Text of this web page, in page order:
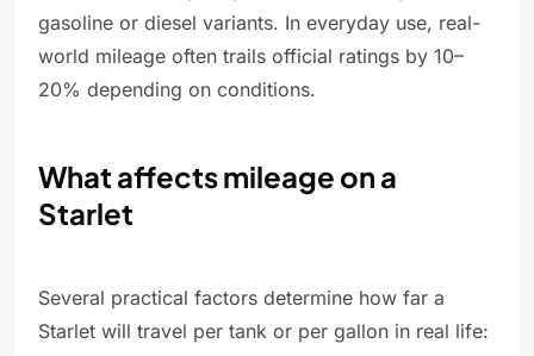
gasoline or diesel variants. In everyday use, real-
world mileage often trails official ratings by 10–
20% depending on conditions.
What affects mileage on a
Starlet
Several practical factors determine how far a
Starlet will travel per tank or per gallon in real life: